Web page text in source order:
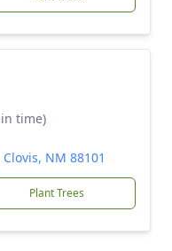
time)
NM 88101
Plant Trees